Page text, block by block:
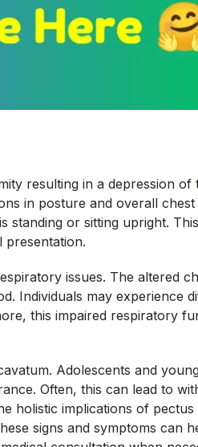
resulting in a depression
in posture and overall
or sitting upright.
presentation.
issues. The altered
Individuals may experience
this impaired respiratory
Adolescents and
Often, this can lead to
holistic implications of
signs and symptoms can